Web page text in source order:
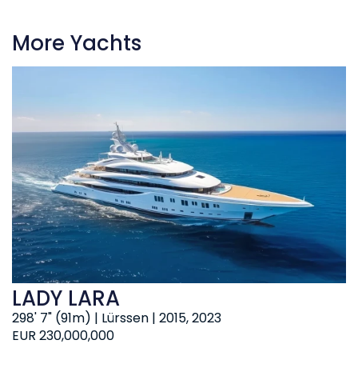
More Yachts
EUR 230,000,000
298' 7" (91m) | Lürssen | 2015, 2023
LADY LARA